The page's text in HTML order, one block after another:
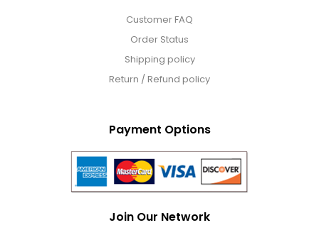
Customer FAQ
Order Status
Shipping policy
Return / Refund policy
Payment Options
Join Our Network